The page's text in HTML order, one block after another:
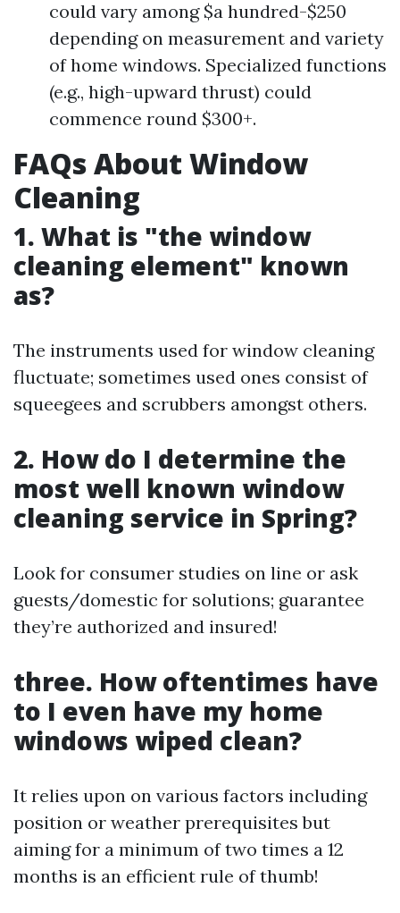
could vary among $a hundred-$250
depending on measurement and variety
of home windows. Specialized functions
(e.g., high-upward thrust) could
commence round $300+.
FAQs About Window
Cleaning
1. What is "the window
cleaning element" known
as?
The instruments used for window cleaning
fluctuate; sometimes used ones consist of
squeegees and scrubbers amongst others.
2. How do I determine the
most well known window
cleaning service in Spring?
Look for consumer studies on line or ask
guests/domestic for solutions; guarantee
they’re authorized and insured!
three. How oftentimes have
to I even have my home
windows wiped clean?
It relies upon on various factors including
position or weather prerequisites but
aiming for a minimum of two times a 12
months is an efficient rule of thumb!